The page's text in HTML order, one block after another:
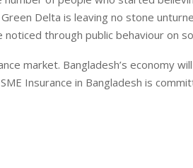
Delta is leaving no stone
through public behaviour on
market. Bangladesh’s economy
Insurance in Bangladesh is